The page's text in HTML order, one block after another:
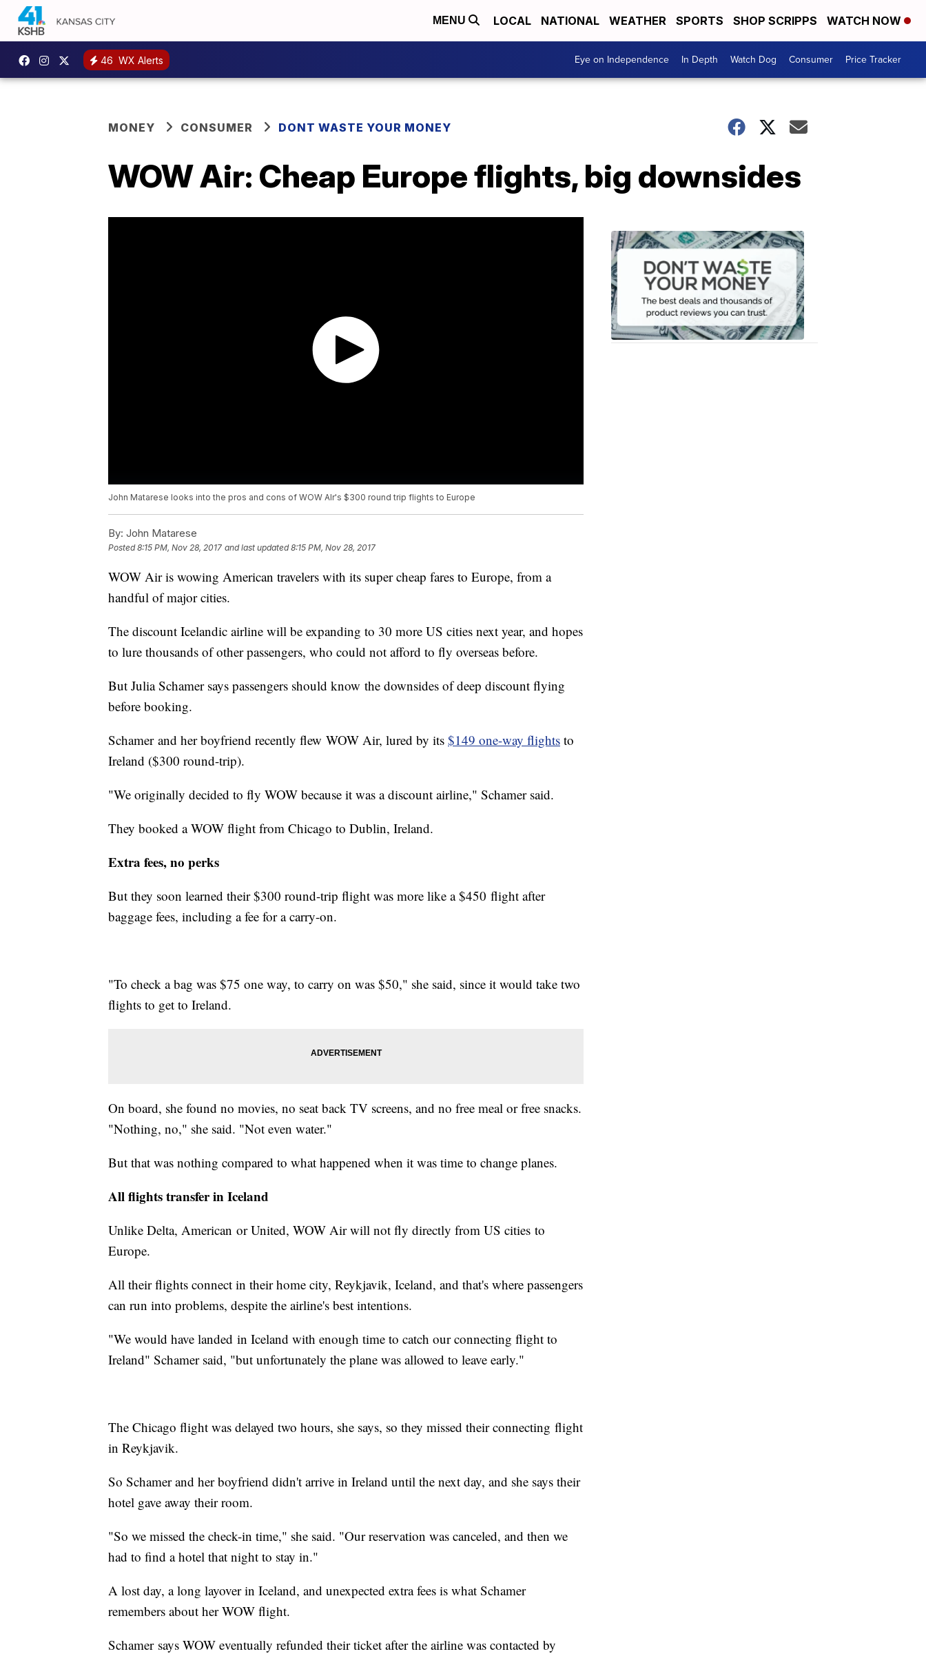
MENU LOCAL NATIONAL WEATHER SPORTS SHOP SCRIPPS WATCH NOW
46 WX Alerts Eye on Independence In Depth Watch Dog Consumer Price Tracker
MONEY CONSUMER DONT WASTE YOUR MONEY
WOW Air: Cheap Europe flights, big downsides
John Matarese looks into the pros and cons of WOW AIr's $300 round trip flights to Europe
By: John Matarese
Posted8:15 PM, Nov 28, 2017 and last updated 8:15 PM, Nov 28, 2017
WOW Air is wowing American travelers with its super cheap fares to Europe, from a
handful of major cities.
The discount Icelandic airline will be expanding to 30 more US cities next year, and hopes
to lure thousands of other passengers, who could not afford to fly overseas before.
But Julia Schamer says passengers should know the downsides of deep discount flying
before booking.
Schamer and her boyfriend recently flew WOW Air, lured by its $149 one-way flights to
Ireland ($300 round-trip).
"We originally decided to fly WOW because it was a discount airline," Schamer said.
They booked a WOW flight from Chicago to Dublin, Ireland.
Extra fees, no perks
But they soon learned their $300 round-trip flight was more like a $450 flight after
baggage fees, including a fee for a carry-on.
"To check a bag was $75 one way, to carry on was $50," she said, since it would take two
flights to get to Ireland.
On board, she found no movies, no seat back TV screens, and no free meal or free snacks.
"Nothing, no," she said. "Not even water."
But that was nothing compared to what happened when it was time to change planes.
All flights transfer in Iceland
Unlike Delta, American or United, WOW Air will not fly directly from US cities to
Europe.
All their flights connect in their home city, Reykjavik, Iceland, and that's where passengers
can run into problems, despite the airline's best intentions.
"We would have landed in Iceland with enough time to catch our connecting flight to
Ireland" Schamer said, "but unfortunately the plane was allowed to leave early."
The Chicago flight was delayed two hours, she says, so they missed their connecting flight
in Reykjavik.
So Schamer and her boyfriend didn't arrive in Ireland until the next day, and she says their
hotel gave away their room.
"So we missed the check-in time," she said. "Our reservation was canceled, and then we
had to find a hotel that night to stay in."
A lost day, a long layover in Iceland, and unexpected extra fees is what Schamer
remembers about her WOW flight.
Schamer says WOW eventually refunded their ticket after the airline was contacted by